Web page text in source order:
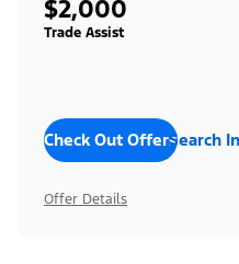
$2,000
Trade Assist
Check Out OffersSearch
Offer Details